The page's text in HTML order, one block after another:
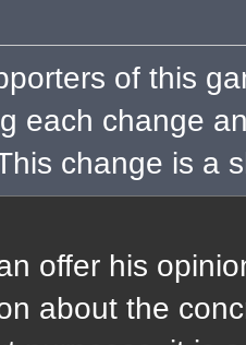
of this
each change
change is a
offer his
about the